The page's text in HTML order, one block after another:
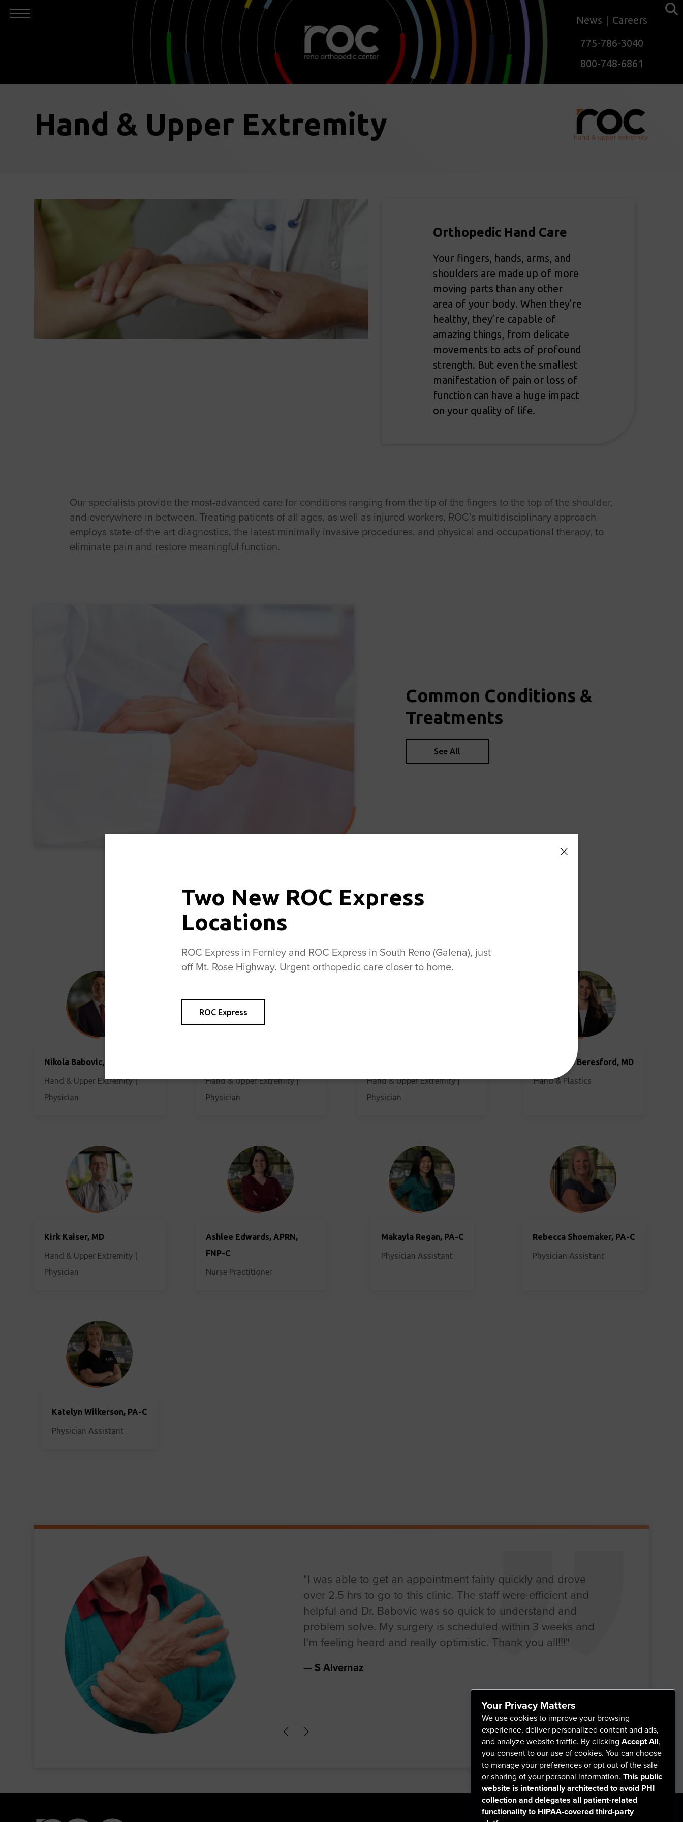
Two New ROC Express
Locations
ROC Express in Fernley and ROC Express in South Reno (Galena), just
off Mt. Rose Highway. Urgent orthopedic care closer to home.
ROC Express
News
Careers
775-786-3040
800-748-6861
Hand & Upper Extremity
Orthopedic Hand Care
Your fingers, hands, arms, and
shoulders are made up of more
moving parts than any other
area of your body. When they’re
healthy, they’re capable of
amazing things, from delicate
movements to acts of profound
strength. But even the smallest
manifestation of pain or loss of
function can have a huge impact
on your quality of life.
Our specialists provide the most-advanced care for conditions ranging from the tip of the fingers to the top of the shoulder,
and everywhere in between. Treating patients of all ages, as well as injured workers, ROC’s multidisciplinary approach
employs state-of-the-art diagnostics, the latest minimally invasive procedures, and physical and occupational therapy, to
eliminate pain and restore meaningful function.
Common Conditions &
Treatments
See All
Hand & Upper Extremity Physicians
Nikola Babovic, MD
Hand & Upper Extremity |
Physician
Hand & Upper Extremity |
Physician
Hand & Upper Extremity |
Physician
Julia Cook Beresford, MD
Hand & Plastics
Kirk Kaiser, MD
Hand & Upper Extremity |
Physician
Ashlee Edwards, APRN,
FNP-C
Nurse Practitioner
Makayla Regan, PA-C
Physician Assistant
Rebecca Shoemaker, PA-C
Physician Assistant
Katelyn Wilkerson, PA-C
Physician Assistant
"I was able to get an appointment fairly quickly and drove
over 2.5 hrs to go to this clinic. The staff were efficient and
helpful and Dr. Babovic was so quick to understand and
problem solve. My surgery is scheduled within 3 weeks and
I’m feeling heard and really optimistic. Thank you all!!!"
S Alvernaz
Your Privacy Matters
We use cookies to improve your browsing
experience, deliver personalized content and ads,
and analyze website traffic. By clicking Accept All,
you consent to our use of cookies. You can choose
to manage your preferences or opt out of the sale
or sharing of your personal information. This public
website is intentionally architected to avoid PHI
collection and delegates all patient-related
functionality to HIPAA-covered third-party